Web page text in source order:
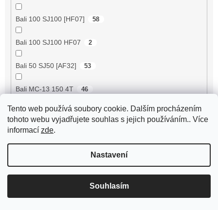
Tento web používá soubory cookie. Dalším procházením
tohoto webu vyjadřujete souhlas s jejich používáním.. Více
informací zde.
Nastavení
Souhlasím
Bali 100 SJ100 [HF07] 58
Bali 100 SJ100 HF07 2
Bali 50 SJ50 [AF32] 53
Bali MC-13 150 4T 46
BE500 50 4T 60
Bee 50 (FY50QT-13)